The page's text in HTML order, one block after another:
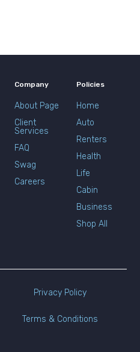
Company
About Page
Client
Services
FAQ
Swag
Careers
Policies
Home
Auto
Renters
Health
Life
Cabin
Business
Shop All
Privacy Policy
Terms & Conditions